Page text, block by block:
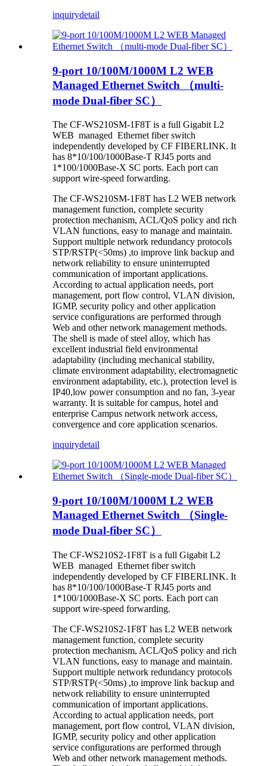
inquirydetail
9-port 10/100M/1000M L2 WEB
Managed Ethernet Switch （multi-
mode Dual-fiber SC）
The CF-WS210SM-1F8T is a full Gigabit L2
WEB managed Ethernet fiber switch
independently developed by CF FIBERLINK. It
has 8*10/100/1000Base-T RJ45 ports and
1*100/1000Base-X SC ports. Each port can
support wire-speed forwarding.
The CF-WS210SM-1F8T has L2 WEB network
management function, complete security
protection mechanism, ACL/QoS policy and rich
VLAN functions, easy to manage and maintain.
Support multiple network redundancy protocols
STP/RSTP(<50ms) ,to improve link backup and
network reliability to ensure uninterrupted
communication of important applications.
According to actual application needs, port
management, port flow control, VLAN division,
IGMP, security policy and other application
service configurations are performed through
Web and other network management methods.
The shell is made of steel alloy, which has
excellent industrial field environmental
adaptability (including mechanical stability,
climate environment adaptability, electromagnetic
environment adaptability, etc.), protection level is
IP40,low power consumption and no fan, 3-year
warranty. It is suitable for campus, hotel and
enterprise Campus network network access,
convergence and core application scenarios.
inquirydetail
9-port 10/100M/1000M L2 WEB
Managed Ethernet Switch （Single-
mode Dual-fiber SC）
The CF-WS210S2-1F8T is a full Gigabit L2
WEB managed Ethernet fiber switch
independently developed by CF FIBERLINK. It
has 8*10/100/1000Base-T RJ45 ports and
1*100/1000Base-X SC ports. Each port can
support wire-speed forwarding.
The CF-WS210S2-1F8T has L2 WEB network
management function, complete security
protection mechanism, ACL/QoS policy and rich
VLAN functions, easy to manage and maintain.
Support multiple network redundancy protocols
STP/RSTP(<50ms) ,to improve link backup and
network reliability to ensure uninterrupted
communication of important applications.
According to actual application needs, port
management, port flow control, VLAN division,
IGMP, security policy and other application
service configurations are performed through
Web and other network management methods.